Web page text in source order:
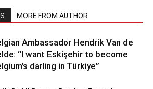
MORE FROM AUTHOR
Ambassador Hendrik Van de
“I want Eskişehir to become
darling in Türkiye”